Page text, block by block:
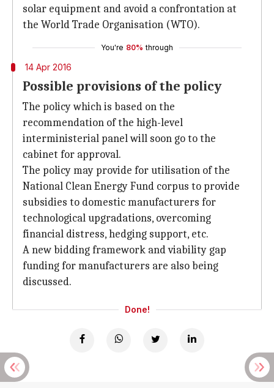
solar equipment and avoid a confrontation at
the World Trade Organisation (WTO).
You're 80% through
14 Apr 2016
Possible provisions of the policy
The policy which is based on the
recommendation of the high-level
interministerial panel will soon go to the
cabinet for approval.
The policy may provide for utilisation of the
National Clean Energy Fund corpus to provide
subsidies to domestic manufacturers for
technological upgradations, overcoming
financial distress, hedging support, etc.
A new bidding framework and viability gap
funding for manufacturers are also being
discussed.
Done!